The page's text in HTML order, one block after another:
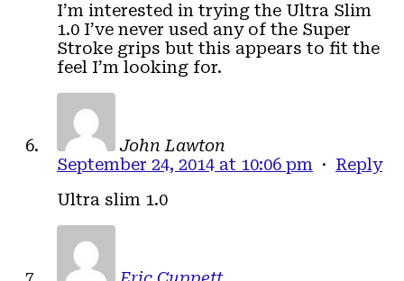
I’m interested in trying the Ultra Slim
1.0 I’ve never used any of the Super
Stroke grips but this appears to fit the
feel I’m looking for.
John Lawton
September 24, 2014 at 10:06 pm · Reply
Ultra slim 1.0